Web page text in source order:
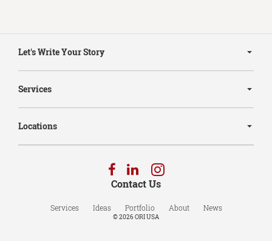
Navigation
Let's Write Your Story
Services
Locations
Contact Us
Services Ideas Portfolio About News
Follow
us
Facebook
Follow
us
LinkedIn
Follow
Instagram
© 2026ORI USA